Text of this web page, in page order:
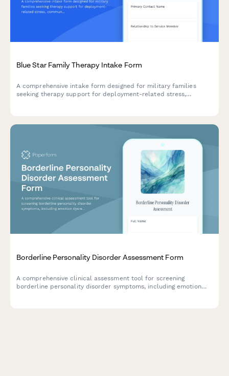
Blue Star Family Therapy Intake Form
A comprehensive intake form designed for military families
seeking therapy support for deployment-related stress,
Borderline Personality Disorder Assessment Form
A comprehensive clinical assessment tool for screening
borderline personality disorder symptoms, including emotion